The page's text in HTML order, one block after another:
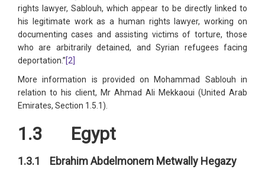
rights lawyer, Sablouh, which appear to be directly linked to
his legitimate work as a human rights lawyer, working on
documenting cases and assisting victims of torture, those
who are arbitrarily detained, and Syrian refugees facing
deportation.”[2]
More information is provided on Mohammad Sablouh in
relation to his client, Mr Ahmad Ali Mekkaoui (United Arab
Emirates, Section 1.5.1).
1.3 Egypt
1.3.1 Ebrahim Abdelmonem Metwally Hegazy